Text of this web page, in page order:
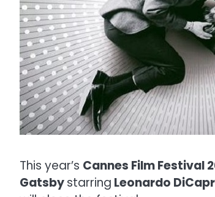
This year’s Cannes Film Festival
Gatsbystarring Leonardo